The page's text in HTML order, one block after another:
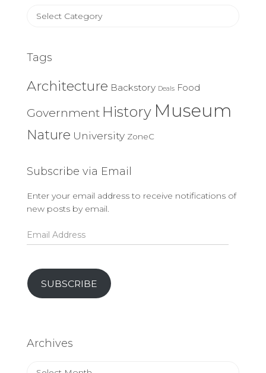
Article
Tags
Architecture Backstory Deals Food
Government History Museum
Nature University ZoneC
Subscribe via Email
Enter your email address to receive notifications of
new posts by email.
Email
Address
SUBSCRIBE
Archives
Archives